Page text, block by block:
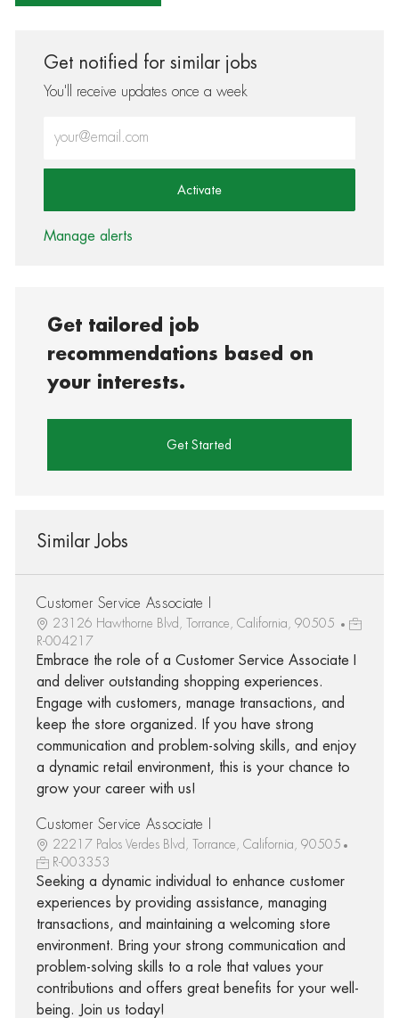
Get notified for similar jobs
You'll receive updates once a week
Activate
Manage alerts
Get tailored job
recommendations based on
your interests.
Get Started
Similar Jobs
Customer Service Associate I
23126 Hawthorne Blvd, Torrance, California, 90505
R-004217
Embrace the role of a Customer Service Associate I
and deliver outstanding shopping experiences.
Engage with customers, manage transactions, and
keep the store organized. If you have strong
communication and problem-solving skills, and enjoy
a dynamic retail environment, this is your chance to
grow your career with us!
Customer Service Associate I
22217 Palos Verdes Blvd, Torrance, California, 90505
R-003353
Seeking a dynamic individual to enhance customer
experiences by providing assistance, managing
transactions, and maintaining a welcoming store
environment. Bring your strong communication and
problem-solving skills to a role that values your
contributions and offers great benefits for your well-
being. Join us today!